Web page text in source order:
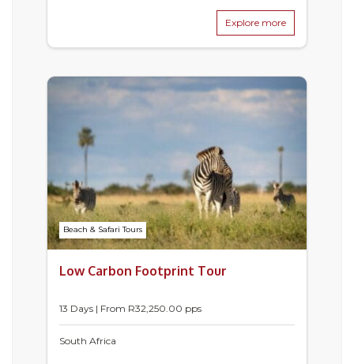
Explore more
Beach & Safari Tours
Low Carbon Footprint Tour
13 Days | From R32,250.00 pps
South Africa